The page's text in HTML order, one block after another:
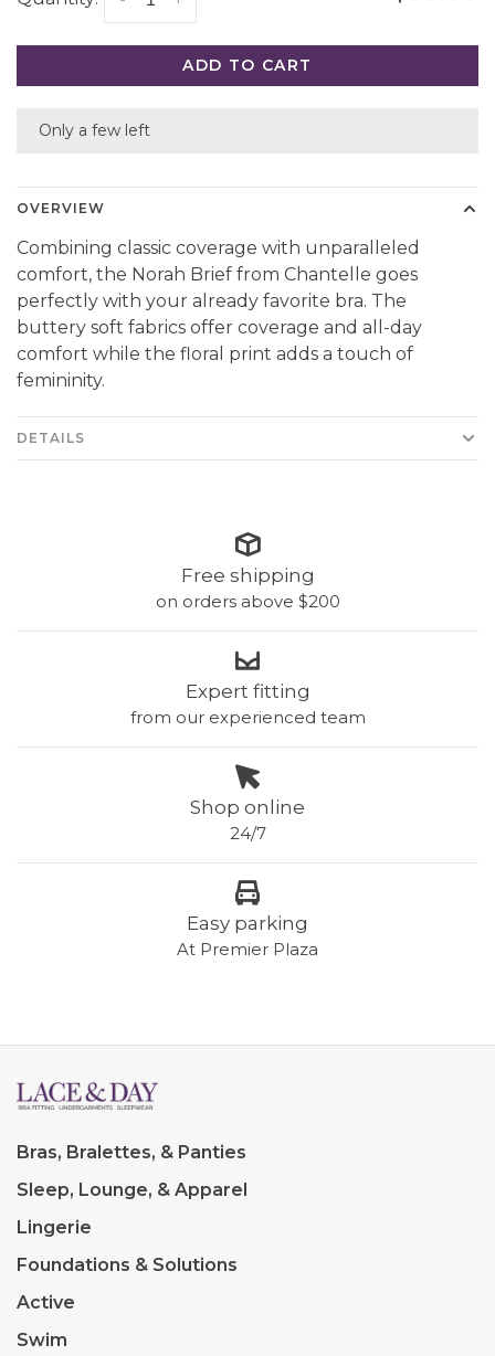
ADD TO CART
Only a few left
OVERVIEW
Combining classic coverage with unparalleled
comfort, the Norah Brief from Chantelle goes
perfectly with your already favorite bra. The
buttery soft fabrics offer coverage and all-day
comfort while the floral print adds a touch of
femininity.
DETAILS
Free shipping
on orders above $200
Expert fitting
from our experienced team
Shop online
24/7
Easy parking
At Premier Plaza
Bras, Bralettes, & Panties
Sleep, Lounge, & Apparel
Lingerie
Foundations & Solutions
Active
Swim